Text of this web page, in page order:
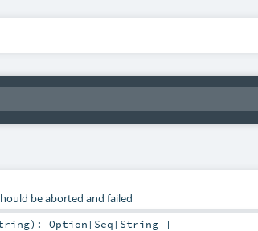
be aborted and failed
) : Option [Seq [String]]